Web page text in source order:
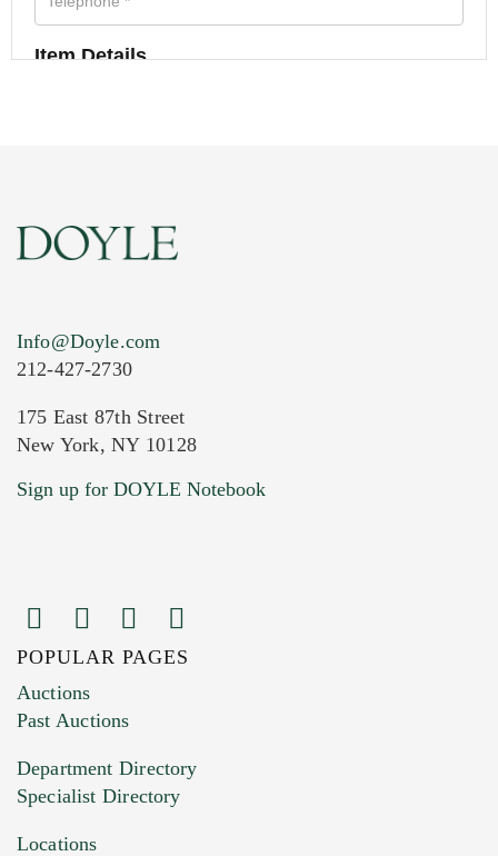
Item Details
Current Location of Item(s)
Images (Please upload at least 1 image.
You can upload 15 maximum with a limit of
HEIC files) *
Drag and drop .jpg images here to upload, or
Info@Doyle.com
212-427-2730
175 East 87th Street
New York, NY 10128
Sign up for DOYLE Notebook
POPULAR PAGES
Auctions
Past Auctions
Department Directory
Specialist Directory
Locations